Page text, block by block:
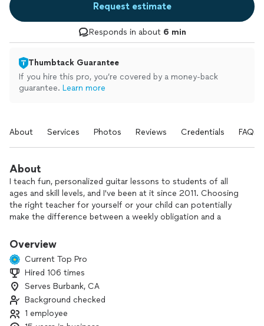
Request estimate
Responds in about 6 min
Thumbtack Guarantee
If you hire this pro, you’re covered by a money-back
guarantee. Learn more
About Services Photos Reviews Credentials FAQs
About
I teach fun, personalized guitar lessons to students of all
ages and skill levels, and I've been at it since 2011. Choosing
the right teacher for yourself or your child can potentially
make the difference between a weekly obligation and a
I graduated the Berklee College of Music in 2011 with a
degree in Guitar Performance and have been teaching music
lessons and classes ever since. My expertise include guitar
and bass instruction in music theory, songwriting,
improvisation (soloing) and ear training. I also have a strong
knowledge of music genres, mostly specializing in rock and
metal, but also including pop, fusion and funk. My career
working in bands and as a touring artist also allows me to
Overview
Current Top Pro
Hired 106 times
Serves Burbank, CA
Background checked
1 employee